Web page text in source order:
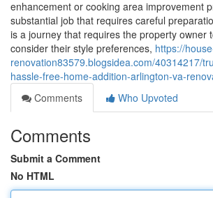
enhancement or cooking area improvement
substantial job that requires careful
is a journey that requires the property owner
consider their style preferences, https://
renovation83579.blogsidea.com/40314217/
hassle-free-home-addition-arlington-va-
Comments
Who Upvoted
Comments
Submit a Comment
No HTML